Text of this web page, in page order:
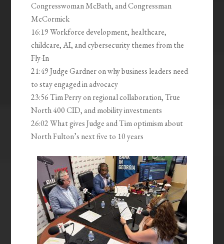
Congresswoman McBath, and Congressman
McCormick
16:19 Workforce development, healthcare,
childcare, AI, and cybersecurity themes from the
Fly-In
21:49 Judge Gardner on why business leaders need
to stay engaged in advocacy
23:56 Tim Perry on regional collaboration, True
North 400 CID, and mobility investments
26:02 What gives Judge and Tim optimism about
North Fulton’s next five to 10 years